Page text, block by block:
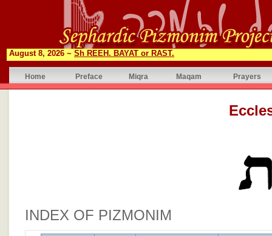
August 8, 2026 ~ Sh REEH. BAYAT or RAST.
Home Preface Miqra Maqam Prayers
INDEX OF PIZMONIM